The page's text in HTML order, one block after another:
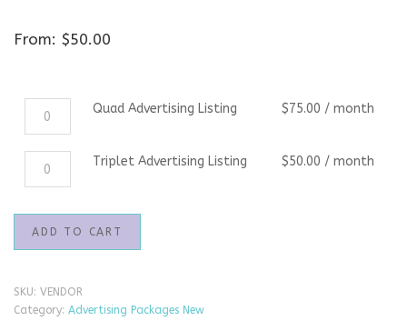
From: $50.00
Quad
Listing
quantity
Quad Advertising Listing $75.00 / month
Triplet
Triplet Advertising Listing $50.00 / month
ADD TO CART
SKU: VENDOR
Category: Advertising Packages New